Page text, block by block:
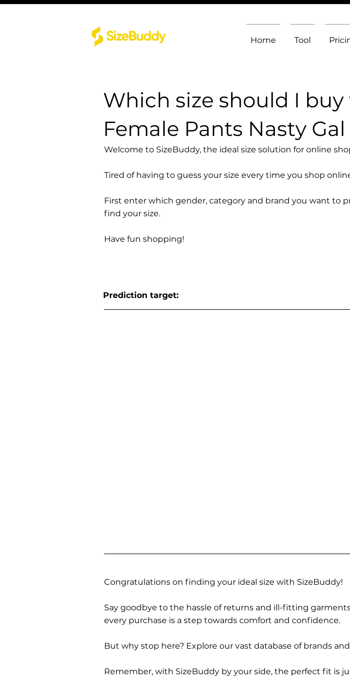
Home Tool
Which size should I
Female Pants Nasty Gal
Welcome to SizeBuddy, the ideal size solution for online
Tired of having to guess your size every time you shop
First enter which gender, category and brand you want to
find your size.
Have fun shopping!
Prediction target:
Congratulations on finding your ideal size with SizeBuddy!
Say goodbye to the hassle of returns and ill-fitting
every purchase is a step towards comfort and confidence.
But why stop here? Explore our vast database of brands
Remember, with SizeBuddy by your side, the perfect fit is